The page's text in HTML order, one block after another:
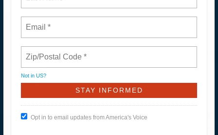
Not in US?
Opt in to email updates from America's Voice